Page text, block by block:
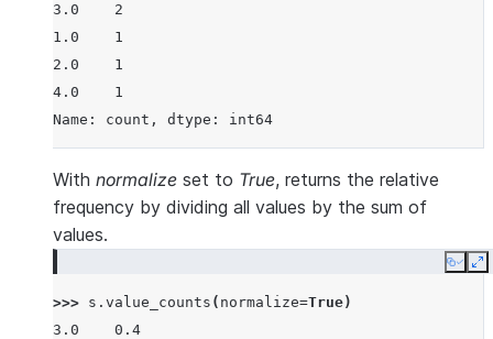
3.0    2
1.0    1
2.0    1
4.0    1
Name: count, dtype: int64
With normalize set to True, returns the relative
frequency by dividing all values by the sum of
values.
Copy
>>> s . value_counts ( normalize=True)
3.0    0.4